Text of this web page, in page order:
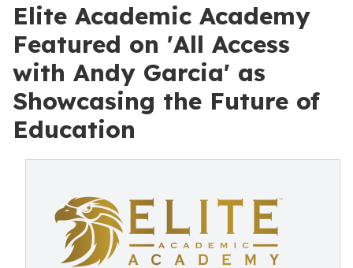
Elite Academic Academy
Featured on 'All Access
with Andy Garcia' as
Showcasing the Future of
Education